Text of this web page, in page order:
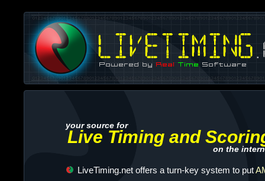
your source for
Live Timing and
on the
LiveTiming.net offers a turn-key system to put